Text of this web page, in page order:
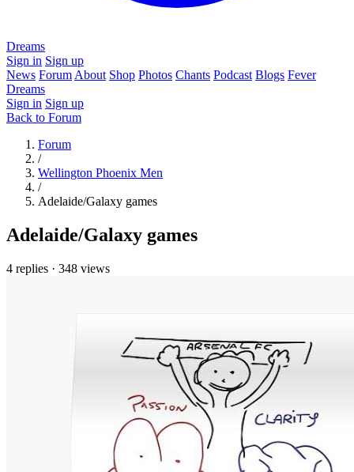
Dreams
Sign in Sign up
News Forum About Shop Photos Chants Podcast Blogs Fever
Dreams
Sign in Sign up
Back to Forum
Forum
/
Wellington Phoenix Men
/
Adelaide/Galaxy games
Adelaide/Galaxy games
4 replies · 348 views